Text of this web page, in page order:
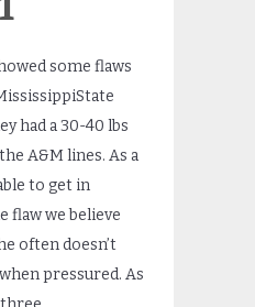
some flaws
had a 30-40 lbs
A&M lines. As a
to get in
flaw we believe
often doesn’t
pressured. As